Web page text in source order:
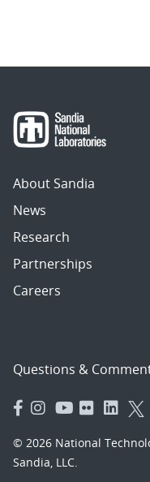
About Sandia
News
Research
Partnerships
Careers
Questions &
© 2026 National
Sandia, LLC.